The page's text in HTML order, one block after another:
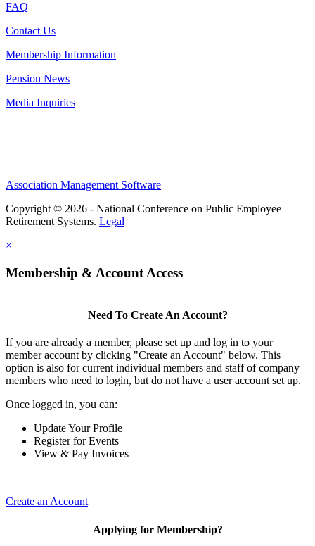
FAQ
Contact Us
Membership Information
Pension News
Media Inquiries
Association Management Software
Copyright © 2026 - National Conference on Public Employee
Retirement Systems. Legal
×
Membership & Account Access
Need To Create An Account?
If you are already a member, please set up and log in to your
member account by clicking "Create an Account" below. This
option is also for current individual members and staff of company
members who need to login, but do not have a user account set up.
Once logged in, you can:
Update Your Profile
Register for Events
View & Pay Invoices
Create an Account
Applying for Membership?